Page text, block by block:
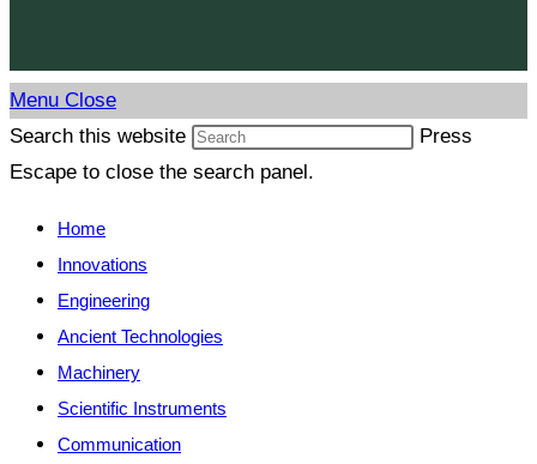
Menu Close
Search this website
Press
Escape to close the search panel.
Home
Innovations
Engineering
Ancient Technologies
Machinery
Scientific Instruments
Communication